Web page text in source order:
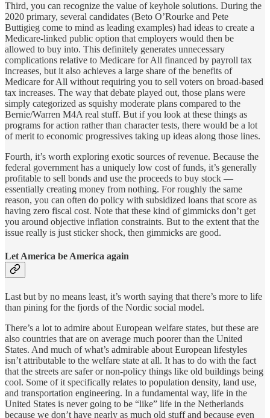
Third, you can recognize the value of keyhole solutions. During the
2020 primary, several candidates (Beto O’Rourke and Pete
Buttigieg come to mind as leading examples) had ideas to create a
Medicare-linked public option that employers would then be
allowed to buy into. This definitely generates unnecessary
complications relative to Medicare for All financed by payroll tax
increases, but it also achieves a large share of the benefits of
Medicare for All without requiring you to sell voters on broad-based
tax increases. The way that debate played out, those plans were
simply categorized as squishy moderate plans compared to the
Bernie/Warren M4A real stuff. But if you look at these things as
programs for action rather than character tests, there would be a lot
of merit to economic progressives taking up ideas along those lines.
Fourth, it’s worth exploring exotic sources of revenue. Because the
federal government has a uniquely low cost of funds, it’s generally
profitable to sell bonds and use the proceeds to buy stock —
essentially creating money from nothing. For roughly the same
reason, you can often do policy with subsidized loans that score as
having zero fiscal cost. Note that these kind of gimmicks don’t get
you around objective inflation constraints. But to the extent that the
issue really is just sticker shock, then gimmicks are good.
Let America be America again
Last but by no means least, it’s worth saying that there’s more to life
than pining for the fjords of the Nordic social model.
There’s a lot to admire about European welfare states, but these are
also countries that are on average much poorer than the United
States. And much of what’s admirable about European lifestyles
isn’t attributable to the welfare state at all. It has to do with the fact
that the streets are safer or non-policy things like old buildings being
cool. Some of it specifically relates to population density, land use,
and transportation engineering. In a fundamental way, life in the
United States is never going to be “like” life in the Netherlands
because we don’t have nearly as much old stuff and because even